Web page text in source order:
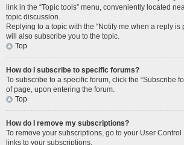
link in the “Topic tools” menu, conveniently located
topic discussion.
Replying to a topic with the “Notify me when a reply is
will also subscribe you to the topic.
Top
How do I subscribe to specific forums?
To subscribe to a specific forum, click the “Subscribe
of page, upon entering the forum.
Top
How do I remove my subscriptions?
To remove your subscriptions, go to your User
links to your subscriptions.